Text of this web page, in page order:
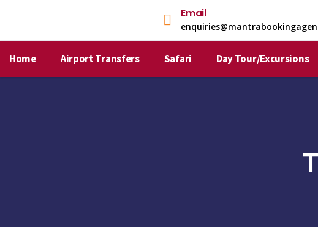
Email
Home Airport Transfers Safari Day Tour/Excursions